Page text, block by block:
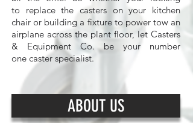
to replace the casters on your kitchen
chair or building a fixture to power tow an
airplane across the plant floor, let Casters
& Equipment Co. be your number
one caster specialist.
ABOUT US